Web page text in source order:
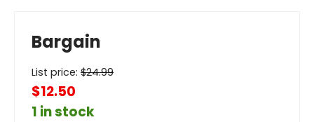
Bargain
List price: $24.99
$12.50
1 in stock